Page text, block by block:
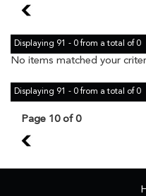
9
Displaying 91 - 0 from a total of 0
No items matched your
Displaying 91 - 0 from a total of 0
Page 10 of 0
9